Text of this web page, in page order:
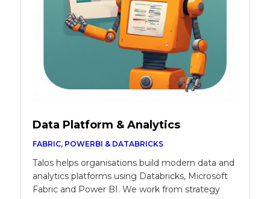
Data Platform & Analytics
FABRIC, POWERBI & DATABRICKS
Talos helps organisations build modern data and
analytics platforms using Databricks, Microsoft
Fabric and Power BI. We work from strategy